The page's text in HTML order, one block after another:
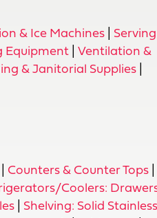
& Ice Machines| Serving
Equipment| Ventilation &
& Janitorial Supplies|
Counters & Counter Tops
Coolers:
Shelving: Solid Stainless